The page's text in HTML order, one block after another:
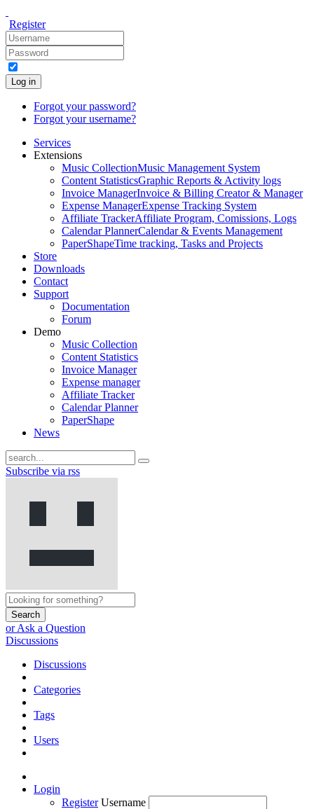
Register
Log in
Forgot your password?
Forgot your username?
Services
Extensions
Music CollectionMusic Management System
Content StatisticsGraphic Reports & Activity logs
Invoice ManagerInvoice & Billing Creator & Manager
Expense ManagerExpense Tracking System
Affiliate TrackerAffiliate Program, Comissions, Logs
Calendar PlannerCalendar & Events Management
PaperShapeTime tracking, Tasks and Projects
Store
Downloads
Contact
Support
Documentation
Forum
Demo
Music Collection
Content Statistics
Invoice Manager
Expense manager
Affiliate Tracker
Calendar Planner
PaperShape
News
Subscribe via rss
Search
or Ask a Question
Discussions
Discussions
Categories
Tags
Users
Login
Register Username